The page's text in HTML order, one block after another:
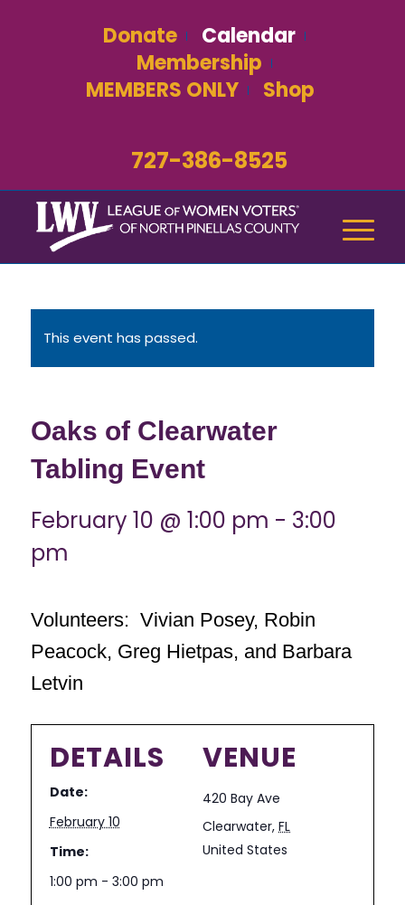
Donate
Calendar
Membership
MEMBERS ONLY
Shop
727-386-8525
This event has passed.
Oaks of Clearwater
Tabling Event
February 10 @ 1:00 pm - 3:00
pm
Volunteers: Vivian Posey, Robin
Peacock, Greg Hietpas, and Barbara
Letvin
DETAILS
Date:
February 10
Time:
1:00 pm - 3:00 pm
VENUE
420 Bay Ave
Clearwater, FL
United States